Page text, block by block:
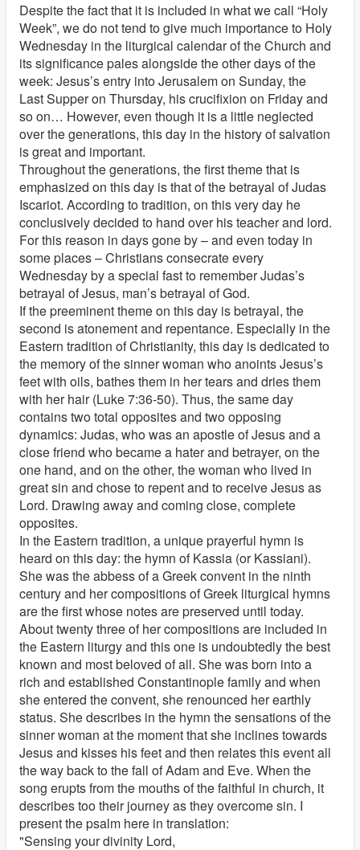
Despite the fact that it is included in what we call “Holy
Week”, we do not tend to give much importance to Holy
Wednesday in the liturgical calendar of the Church and
its significance pales alongside the other days of the
week: Jesus’s entry into Jerusalem on Sunday, the
Last Supper on Thursday, his crucifixion on Friday and
so on… However, even though it is a little neglected
over the generations, this day in the history of salvation
is great and important.
Throughout the generations, the first theme that is
emphasized on this day is that of the betrayal of Judas
Iscariot. According to tradition, on this very day he
conclusively decided to hand over his teacher and lord.
For this reason in days gone by – and even today in
some places – Christians consecrate every
Wednesday by a special fast to remember Judas’s
betrayal of Jesus, man’s betrayal of God.
If the preeminent theme on this day is betrayal, the
second is atonement and repentance. Especially in the
Eastern tradition of Christianity, this day is dedicated to
the memory of the sinner woman who anoints Jesus’s
feet with oils, bathes them in her tears and dries them
with her hair (Luke 7:36-50). Thus, the same day
contains two total opposites and two opposing
dynamics: Judas, who was an apostle of Jesus and a
close friend who became a hater and betrayer, on the
one hand, and on the other, the woman who lived in
great sin and chose to repent and to receive Jesus as
Lord. Drawing away and coming close, complete
opposites.
In the Eastern tradition, a unique prayerful hymn is
heard on this day: the hymn of Kassia (or Kassiani).
She was the abbess of a Greek convent in the ninth
century and her compositions of Greek liturgical hymns
are the first whose notes are preserved until today.
About twenty three of her compositions are included in
the Eastern liturgy and this one is undoubtedly the best
known and most beloved of all. She was born into a
rich and established Constantinople family and when
she entered the convent, she renounced her earthly
status. She describes in the hymn the sensations of the
sinner woman at the moment that she inclines towards
Jesus and kisses his feet and then relates this event all
the way back to the fall of Adam and Eve. When the
song erupts from the mouths of the faithful in church, it
describes too their journey as they overcome sin. I
present the psalm here in translation:
"Sensing your divinity Lord,